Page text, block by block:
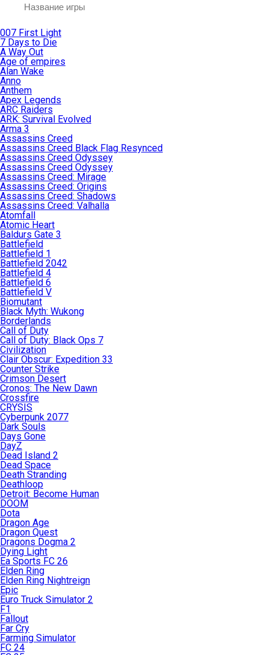
007 First Light
7 Days to Die
A Way Out
Age of empires
Alan Wake
Anno
Anthem
Apex Legends
ARC Raiders
ARK: Survival Evolved
Arma 3
Assassins Creed
Assassins Creed Black Flag Resynced
Assassins Creed Odyssey
Assassins Creed Odyssey
Assassins Creed: Mirage
Assassins Creed: Origins
Assassins Creed: Shadows
Assassins Creed: Valhalla
Atomfall
Atomic Heart
Baldurs Gate 3
Battlefield
Battlefield 1
Battlefield 2042
Battlefield 4
Battlefield 6
Battlefield V
Biomutant
Black Myth: Wukong
Borderlands
Call of Duty
Call of Duty: Black Ops 7
Civilization
Clair Obscur: Expedition 33
Counter Strike
Crimson Desert
Cronos: The New Dawn
Crossfire
CRYSIS
Cyberpunk 2077
Dark Souls
Days Gone
DayZ
Dead Island 2
Dead Space
Death Stranding
Deathloop
Detroit: Become Human
DOOM
Dota
Dragon Age
Dragon Quest
Dragons Dogma 2
Dying Light
Ea Sports FC 26
Elden Ring
Elden Ring Nightreign
Epic
Euro Truck Simulator 2
F1
Fallout
Far Cry
Farming Simulator
FC 24